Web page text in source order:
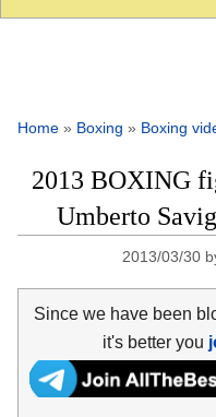
Home » Boxing » Boxing
2013 BOXING
Umberto
2013/03/30
Since we have been
it's better you